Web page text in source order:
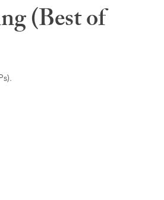
(Best of